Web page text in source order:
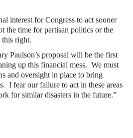
interest for Congress to act sooner
the time for partisan politics or the
this right.
Paulson’s proposal will be the first
up this financial mess. We must
and oversight in place to bring
I fear our failure to act in these areas
for similar disasters in the future.”